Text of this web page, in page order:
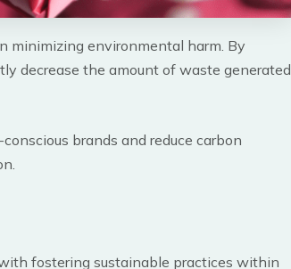
minimizing environmental harm. By
decrease the amount of waste generated
brands and reduce carbon
fostering sustainable practices within